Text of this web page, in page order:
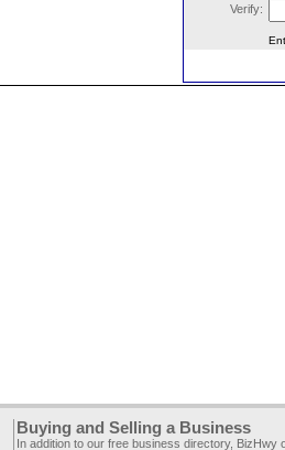
Verify:
Buying and Selling a Business
In addition to our free business directory, BizHwy